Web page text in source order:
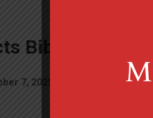
Bible Study
7, 2025 10:00 am